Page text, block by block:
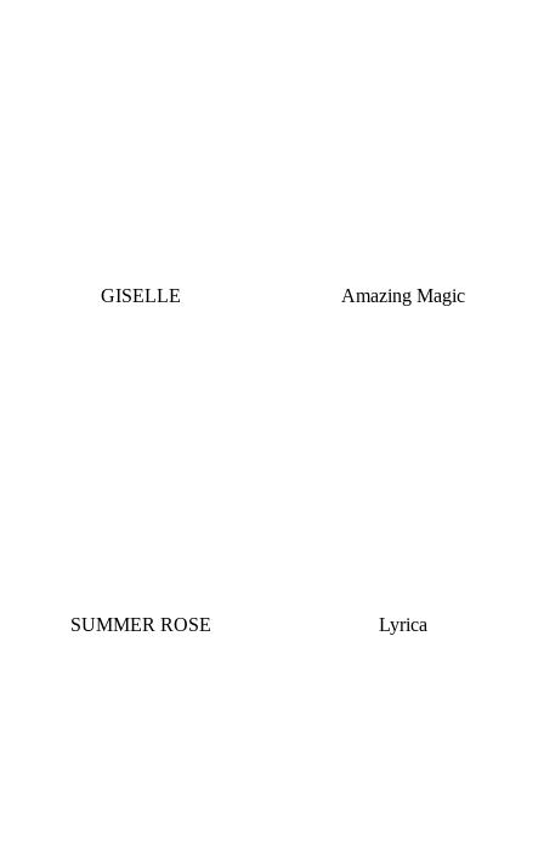
GISELLE Amazing Magic
SUMMER ROSE Lyrica